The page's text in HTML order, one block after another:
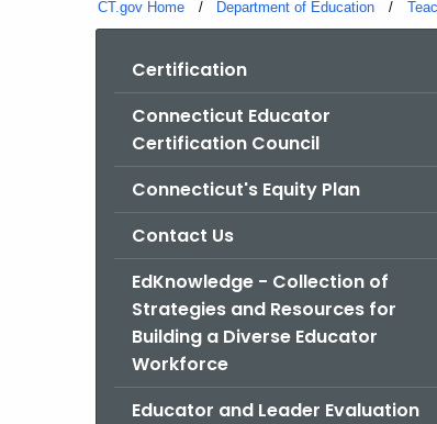
CT.gov Home Department of Education
Certification
Connecticut Educator
Certification Council
Connecticut's Equity Plan
Contact Us
EdKnowledge - Collection of
Strategies and Resources for
Building a Diverse Educator
Workforce
Educator and Leader Evaluation